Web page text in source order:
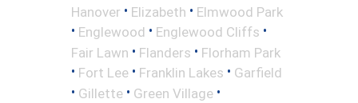
Hanover • Elizabeth • Elmwood Park
• Englewood • Englewood Cliffs •
Fair Lawn • Flanders • Florham Park
• Fort Lee • Franklin Lakes • Garfield
• Gillette • Green Village •